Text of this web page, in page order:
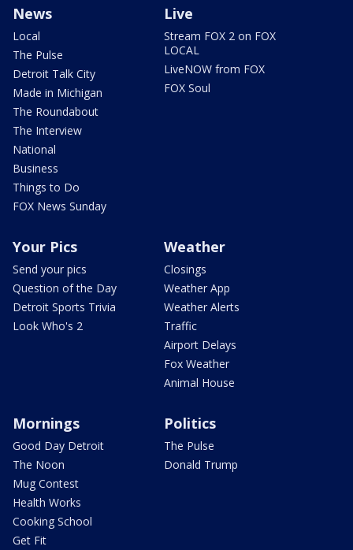
News
Local
The Pulse
Detroit Talk City
Made in Michigan
The Roundabout
The Interview
National
Business
Things to Do
FOX News Sunday
Live
Stream FOX 2 on FOX
LOCAL
LiveNOW from FOX
FOX Soul
Your Pics
Send your pics
Question of the Day
Detroit Sports Trivia
Look Who's 2
Weather
Closings
Weather App
Weather Alerts
Traffic
Airport Delays
Fox Weather
Animal House
Mornings
Good Day Detroit
The Noon
Mug Contest
Health Works
Cooking School
Get Fit
Politics
The Pulse
Donald Trump